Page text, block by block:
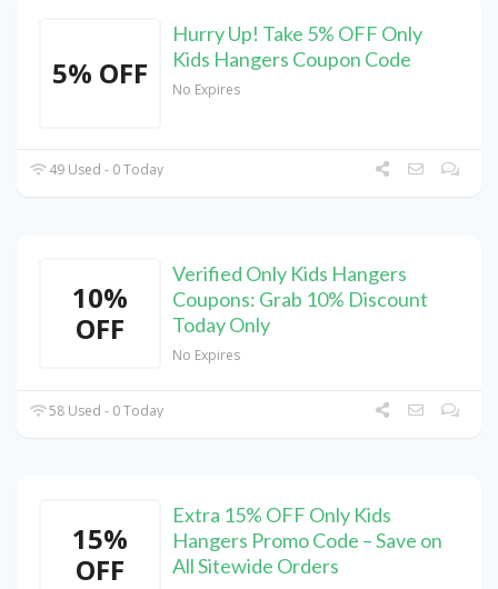
5% OFF
Hurry Up! Take 5% OFF Only
Kids Hangers Coupon Code
No Expires
49 Used - 0 Today
10%
OFF
Verified Only Kids Hangers
Coupons: Grab 10% Discount
Today Only
No Expires
58 Used - 0 Today
15%
OFF
Extra 15% OFF Only Kids
Hangers Promo Code – Save on
All Sitewide Orders